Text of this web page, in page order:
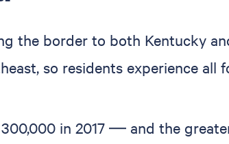
the border to both Kentucky
so residents experience all
in 2017 — and the